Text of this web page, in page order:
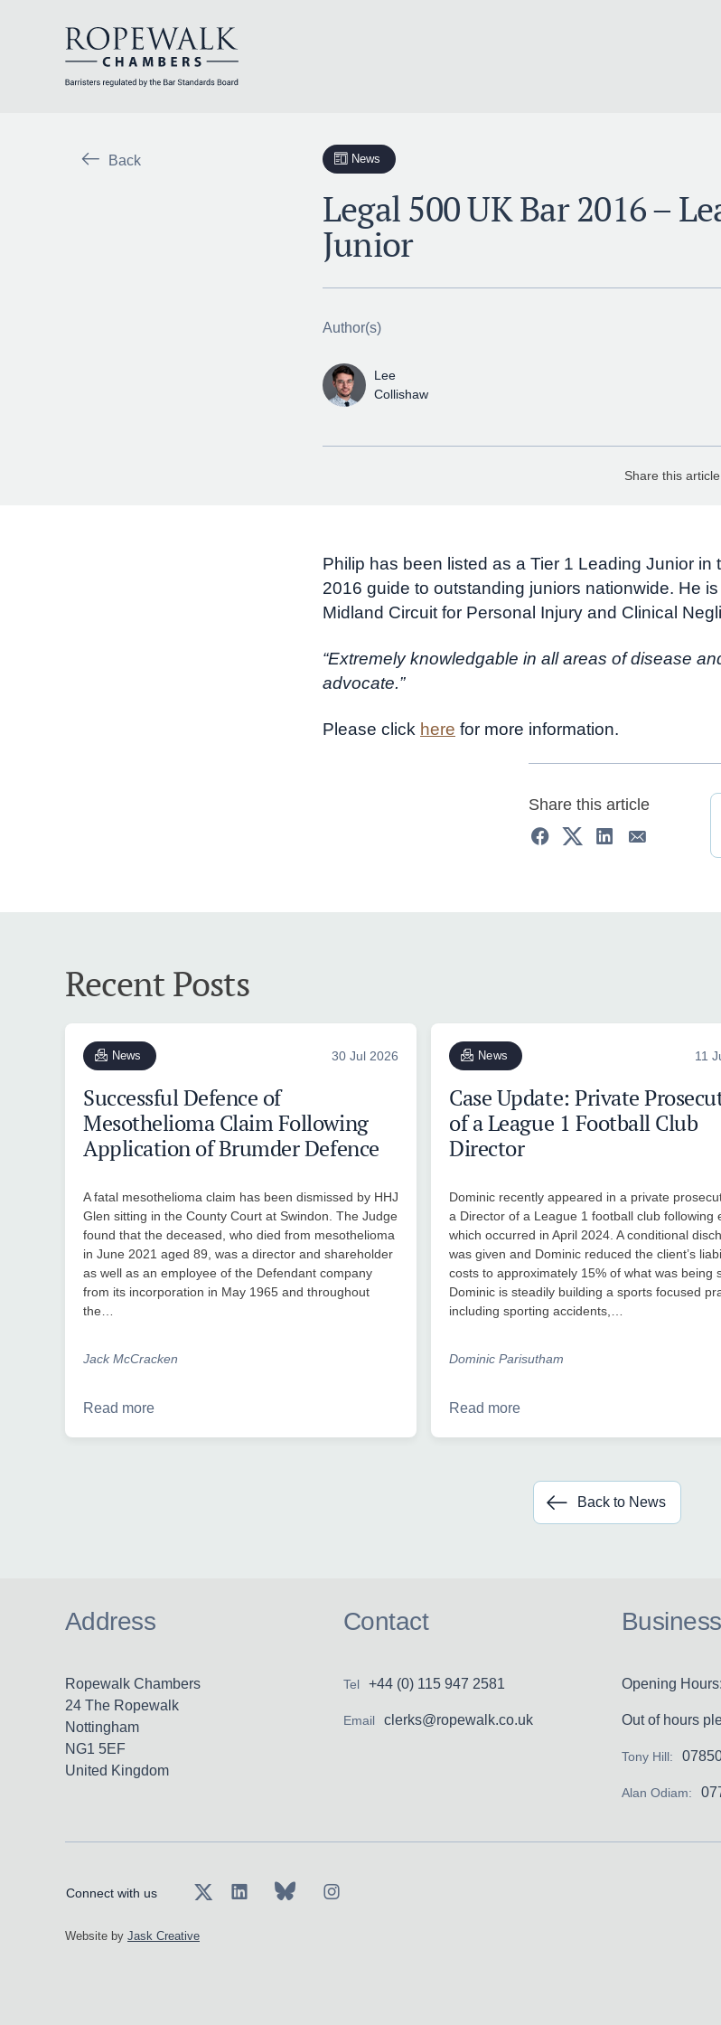
Back News
Legal 500 UK Bar 2016 –
Junior
Author(s)
Lee
Collishaw
Share this article
Philip has been listed as a Tier 1 Leading Junior in
2016 guide to outstanding juniors nationwide. He
Midland Circuit for Personal Injury and Clinical
“Extremely knowledgable in all areas of disease
advocate.”
Please click here for more information.
Share this article
Recent Posts
News 30 Jul 2026
Successful Defence of
Mesothelioma Claim Following
Application of Brumder Defence
A fatal mesothelioma claim has been dismissed by HHJ
Glen sitting in the County Court at Swindon. The Judge
found that the deceased, who died from mesothelioma
in June 2021 aged 89, was a director and shareholder
as well as an employee of the Defendant company
from its incorporation in May 1965 and throughout
the…
Jack McCracken
Read more
News 11
Case Update: Private
of a League 1 Football Club
Director
Dominic recently appeared in a private
a Director of a League 1 football club following
which occurred in April 2024. A conditional
was given and Dominic reduced the client’s
costs to approximately 15% of what was being
Dominic is steadily building a sports focused
including sporting accidents,…
Dominic Parisutham
Read more
Back to News
Address
Ropewalk Chambers
24 The Ropewalk
Nottingham
NG1 5EF
United Kingdom
Contact
Tel +44 (0) 115 947 2581
Email clerks@ropewalk.co.uk
Opening
Out of hours
Tony Hill:
Alan Odiam:
Connect with us
Website by Jask Creative